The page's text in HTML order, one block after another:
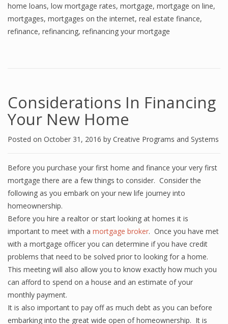
home loans, low mortgage rates, mortgage, mortgage on line,
mortgages, mortgages on the internet, real estate finance,
refinance, refinancing, refinancing your mortgage
Considerations In Financing
Your New Home
Posted on October 31, 2016 by Creative Programs and Systems
Before you purchase your first home and finance your very first
mortgage there are a few things to consider. Consider the
following as you embark on your new life journey into
homeownership.
Before you hire a realtor or start looking at homes it is
important to meet with a mortgage broker. Once you have met
with a mortgage officer you can determine if you have credit
problems that need to be solved prior to looking for a home.
This meeting will also allow you to know exactly how much you
can afford to spend on a house and an estimate of your
monthly payment.
It is also important to pay off as much debt as you can before
embarking into the great wide open of homeownership. It is